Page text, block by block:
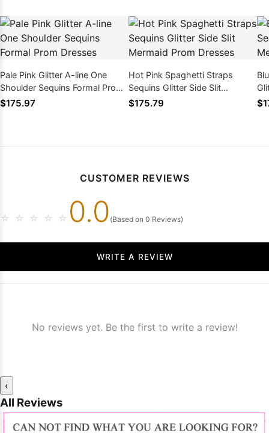
Pale Pink Glitter A-line One
Shoulder Sequins Formal Prom
Dresses
$175.97
Hot Pink Spaghetti Straps
Sequins Glitter Side Slit
Mermaid Prom Dresses
$175.79
CUSTOMER REVIEWS
☆ ☆ ☆ ☆ ☆ 0.0 (Based on 0 Reviews)
WRITE A REVIEW
No reviews yet. Be the first to write a review!
‹
All Reviews